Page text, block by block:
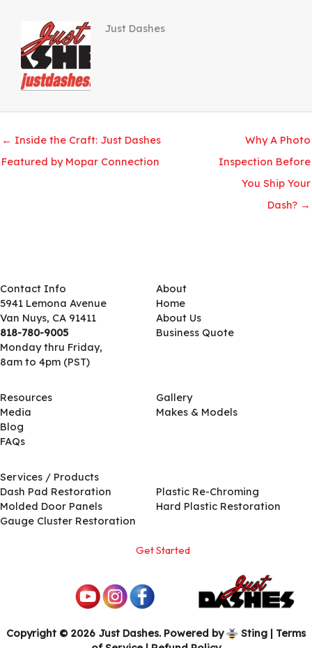
Just Dashes
← Inside the Craft: Just Dashes
Featured by Mopar Connection
Why A Photo
Inspection Before
You Ship Your
Dash? →
Contact Info
5941 Lemona Avenue
Van Nuys, CA 91411
818-780-9005
Monday thru Friday,
8am to 4pm (PST)
About
Home
About Us
Business Quote
Resources
Media
Blog
FAQs
Gallery
Makes & Models
Services / Products
Dash Pad Restoration
Molded Door Panels
Gauge Cluster Restoration
Plastic Re-Chroming
Hard Plastic Restoration
Get Started
Copyright © 2026 Just Dashes. Powered by Sting | Terms